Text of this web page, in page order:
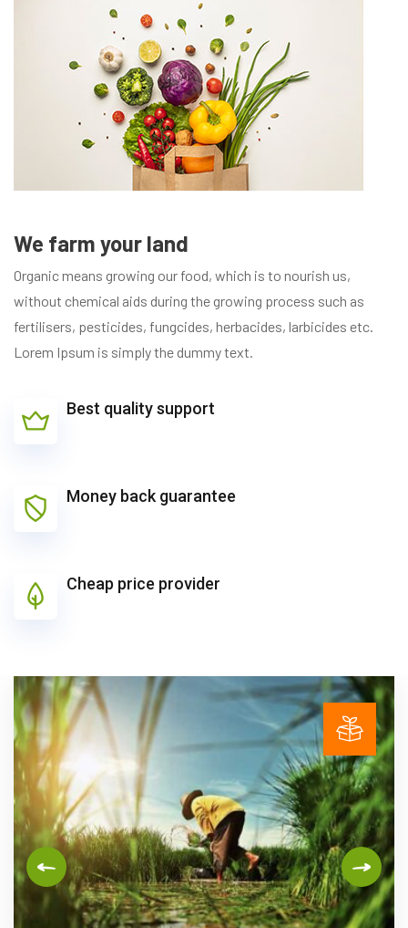
We farm your land
Organic means growing our food, which is to nourish us,
without chemical aids during the growing process such as
fertilisers, pesticides, fungcides, herbacides, larbicides etc.
Lorem Ipsum is simply the dummy text.
Best quality support
Money back guarantee
Cheap price provider